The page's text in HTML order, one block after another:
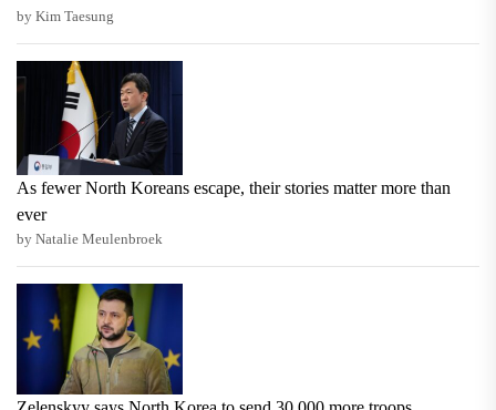
by Kim Taesung
As fewer North Koreans escape, their stories matter more than
ever
by Natalie Meulenbroek